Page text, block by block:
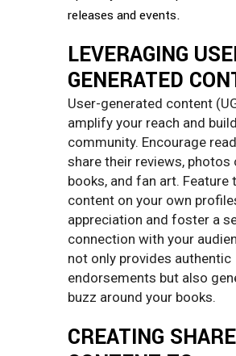
releases and events.
LEVERAGING
GENERATED
User-generated content
amplify your reach and build
community. Encourage
share their reviews, photos
books, and fan art. Feature
content on your own
appreciation and foster a
connection with your
not only provides authentic
endorsements but also
buzz around your books.
CREATING